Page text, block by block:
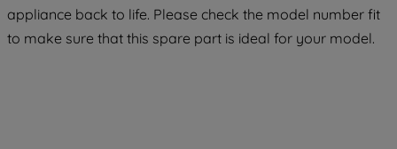
appliance back to life. Please check the model number fit
to make sure that this spare part is ideal for your model.
COOKIES", you consent to the use of all
of our cookies and the sharing of your
data with third parties for such purposes.